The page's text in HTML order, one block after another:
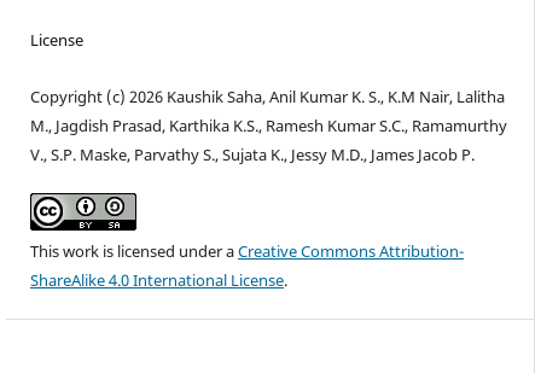
License
Copyright (c) 2026 Kaushik Saha, Anil Kumar K. S., K.M Nair, Lalitha
M., Jagdish Prasad, Karthika K.S., Ramesh Kumar S.C., Ramamurthy
V., S.P. Maske, Parvathy S., Sujata K., Jessy M.D., James Jacob P.
This work is licensed under aCreative Commons Attribution-
ShareAlike 4.0 International License.